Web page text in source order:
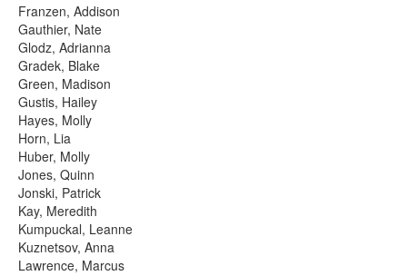
Franzen, Addison
Gauthier, Nate
Glodz, Adrianna
Gradek, Blake
Green, Madison
Gustis, Hailey
Hayes, Molly
Horn, Lia
Huber, Molly
Jones, Quinn
Jonski, Patrick
Kay, Meredith
Kumpuckal, Leanne
Kuznetsov, Anna
Lawrence, Marcus